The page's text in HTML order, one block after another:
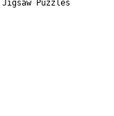
Jigsaw Puzzles